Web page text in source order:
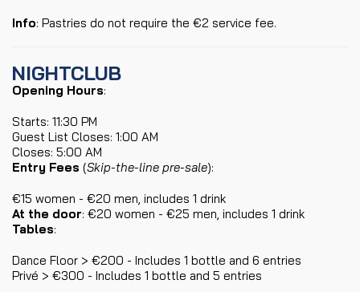
Info: Pastries do not require the €2 service fee.
NIGHTCLUB
Opening Hours:
Starts: 11:30 PM
Guest List Closes: 1:00 AM
Closes: 5:00 AM
Entry Fees (Skip-the-line pre-sale):
€15 women - €20 men, includes 1 drink
At the door: €20 women - €25 men, includes 1 drink
Tables:
Dance Floor > €200 - Includes 1 bottle and 6 entries
Privé > €300 - Includes 1 bottle and 5 entries